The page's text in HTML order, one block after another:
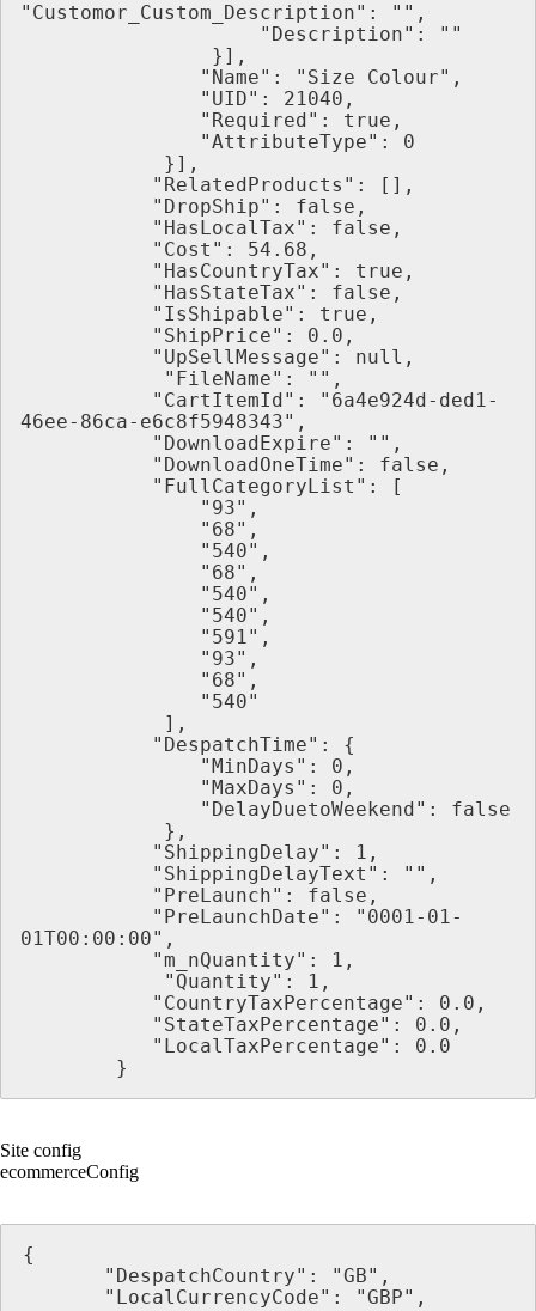
"Customor_Custom_Description": "",
                    "Description": ""
                }],
               "Name": "Size Colour",
               "UID": 21040,
               "Required": true,
               "AttributeType": 0
            }],
           "RelatedProducts": [],
           "DropShip": false,
           "HasLocalTax": false,
           "Cost": 54.68,
           "HasCountryTax": true,
           "HasStateTax": false,
           "IsShipable": true,
           "ShipPrice": 0.0,
           "UpSellMessage": null,
            "FileName": "",
46ee-86ca-e6c8f5948343",
           "DownloadExpire": "",
           "DownloadOneTime": false,
           "FullCategoryList": [
               "93",
               "68",
               "540",
               "68",
               "540",
               "540",
               "591",
               "93",
               "68",
               "540"
            ],
           "DespatchTime": {
               "MinDays": 0,
               "MaxDays": 0,
               "DelayDuetoWeekend": false
            },
           "ShippingDelay": 1,
           "ShippingDelayText": "",
           "PreLaunch": false,
01T00:00:00",
           "m_nQuantity": 1,
            "Quantity": 1,
           "CountryTaxPercentage": 0.0,
           "StateTaxPercentage": 0.0,
           "LocalTaxPercentage": 0.0
        }
Site config
ecommerceConfig
{
       "DespatchCountry": "GB",
       "LocalCurrencyCode": "GBP",